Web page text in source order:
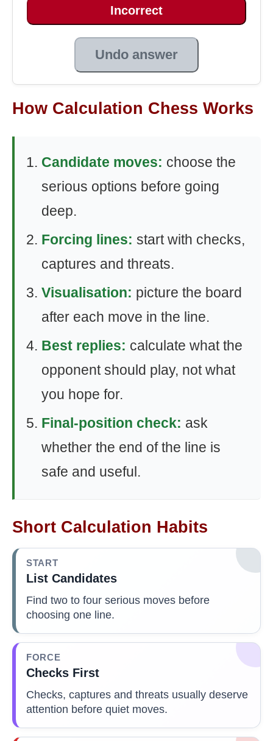
Incorrect
Undo answer
How Calculation Chess Works
Candidate moves: choose the
serious options before going
deep.
Forcing lines: start with checks,
captures and threats.
Visualisation: picture the board
after each move in the line.
Best replies: calculate what the
opponent should play, not what
you hope for.
Final-position check: ask
whether the end of the line is
safe and useful.
Short Calculation Habits
START
List Candidates
Find two to four serious moves before
choosing one line.
FORCE
Checks First
Checks, captures and threats usually deserve
attention before quiet moves.